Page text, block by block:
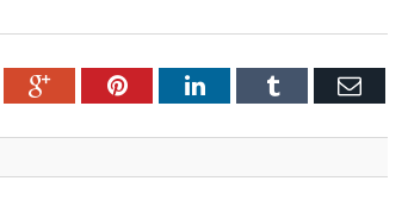
Google+PinterestLinkedInTumblr Email